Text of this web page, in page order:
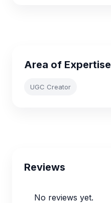
Area of Expertise
UGC Creator
Reviews
No reviews yet.